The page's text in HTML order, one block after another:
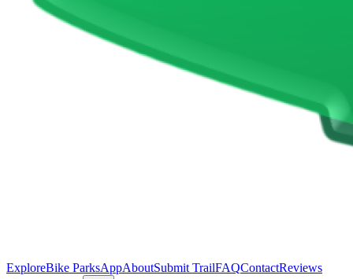
ExploreBike ParksAppAboutSubmit TrailFAQContactReviews